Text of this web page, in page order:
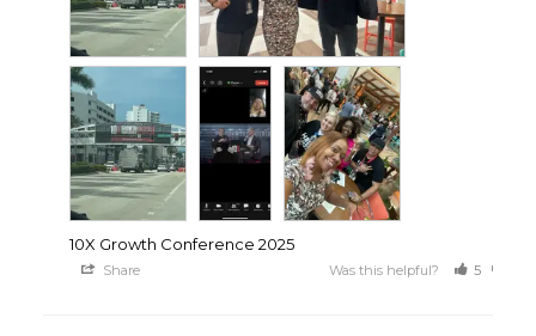
10X Growth Conference 2025
Share Was this helpful? 5